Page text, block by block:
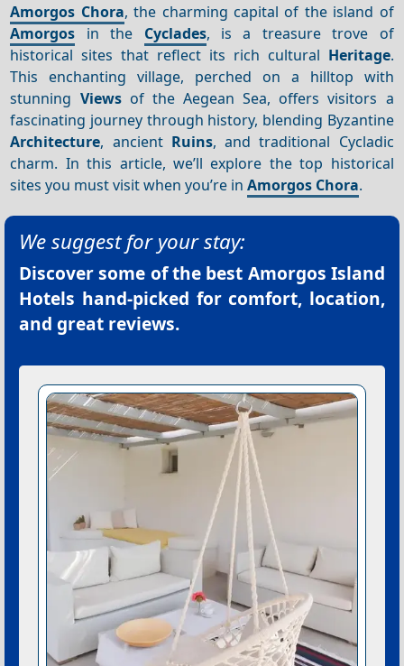
Amorgos Chora, the charming capital of the island of
Amorgos in the Cyclades, is a treasure trove of
historical sites that reflect its rich cultural Heritage.
This enchanting village, perched on a hilltop with
stunning Viewsof the Aegean Sea, offers visitors a
fascinating journey through history, blending Byzantine
Architecture, ancient Ruins, and traditional Cycladic
charm. In this article, we’ll explore the top historical
sites you must visit when you’re inAmorgos Chora.
We suggest for your stay:
Discover some of the best Amorgos Island
Hotels hand-picked for comfort, location,
and great reviews.